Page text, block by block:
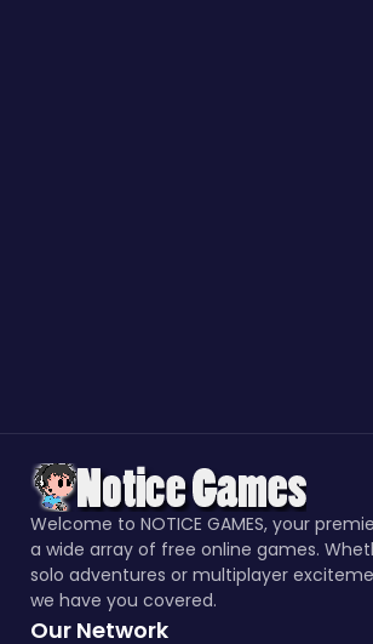
Welcome to NOTICE GAMES, your
a wide array of free online games.
solo adventures or multiplayer
we have you covered.
Our Network